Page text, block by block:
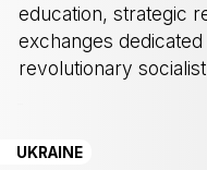
education, strategic
exchanges
revolutionary
UKRAINE